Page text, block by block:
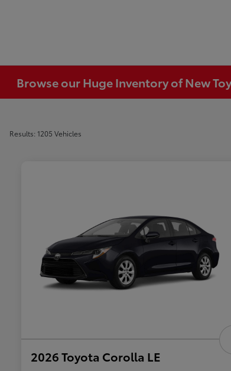
Browse our Huge Inventory of New
Results: 1205 Vehicles
2026 Toyota Corolla LE